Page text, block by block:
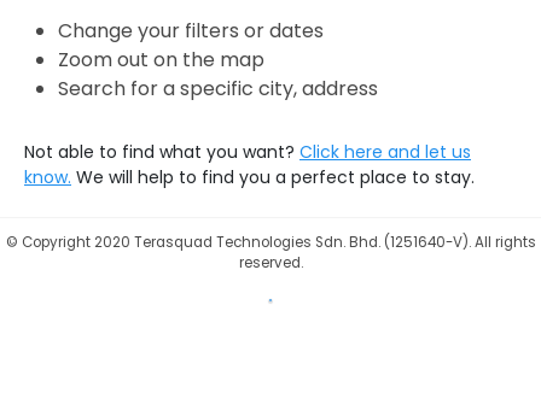
Change your filters or dates
Zoom out on the map
Search for a specific city, address
Not able to find what you want? Click here and let us
know. We will help to find you a perfect place to stay.
© Copyright 2020 Terasquad Technologies Sdn. Bhd. (1251640-V). All rights
reserved.